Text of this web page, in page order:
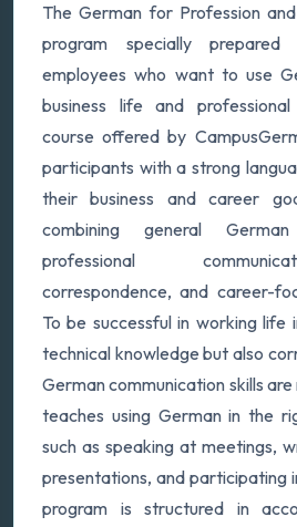
The German for Profession
program specially
employees who want to use
business life and professional
course offered by
participants with a strong
their business and career
combining general
professional
correspondence, and career-
To be successful in working life
technical knowledge but also
German communication skills
teaches using German in the
such as speaking at meetings,
presentations, and participating
program is structured in